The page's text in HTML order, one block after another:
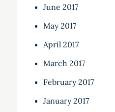
June 2017
May 2017
April 2017
March 2017
February 2017
January 2017